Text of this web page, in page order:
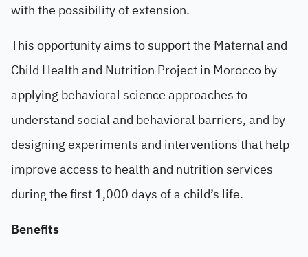
with the possibility of extension.
This opportunity aims to support the Maternal and
Child Health and Nutrition Project in Morocco by
applying behavioral science approaches to
understand social and behavioral barriers, and by
designing experiments and interventions that help
improve access to health and nutrition services
during the first 1,000 days of a child’s life.
Benefits